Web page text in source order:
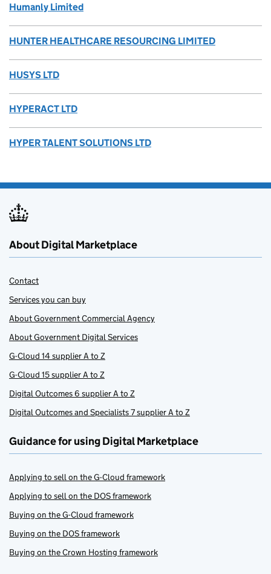
Humanly Limited
HUNTER HEALTHCARE RESOURCING LIMITED
HUSYS LTD
HYPERACT LTD
HYPER TALENT SOLUTIONS LTD
About Digital Marketplace
Contact
Services you can buy
About Government Commercial Agency
About Government Digital Services
G-Cloud 14 supplier A to Z
G-Cloud 15 supplier A to Z
Digital Outcomes 6 supplier A to Z
Digital Outcomes and Specialists 7 supplier A to Z
Guidance for using Digital Marketplace
Applying to sell on the G-Cloud framework
Applying to sell on the DOS framework
Buying on the G-Cloud framework
Buying on the DOS framework
Buying on the Crown Hosting framework